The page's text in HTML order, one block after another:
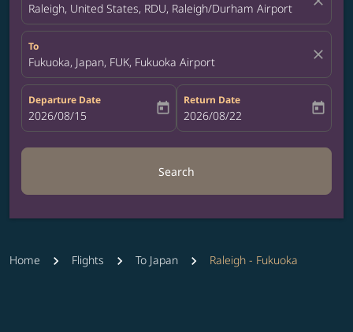
Raleigh, United States, RDU, Raleigh/Durham Airport
To
Fukuoka, Japan, FUK, Fukuoka Airport close
Departure Date
fc-booking-departure-date-aria-label
2026/08/15 today
Return Date
fc-booking-return-date-aria-label
2026/08/22 today
Search
Home Flights To Japan Raleigh - Fukuoka